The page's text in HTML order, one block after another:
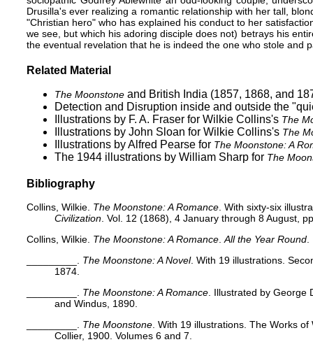
Drusilla's ever realizing a romantic relationship with her tall,
"Christian hero" who has explained his conduct to her
we see, but which his adoring disciple does not) betrays his
the eventual revelation that he is indeed the one who stole and
Related Material
The Moonstone and British India (1857, 1868, and
Detection and Disruption inside and outside the
Illustrations by F. A. Fraser for Wilkie Collins's The
Illustrations by John Sloan for Wilkie Collins's The
Illustrations by Alfred Pearse for The Moonstone: A
The 1944 illustrations by William Sharp for The
Bibliography
Collins, Wilkie. The Moonstone: A Romance . With sixty-six
Civilization . Vol. 12 (1868), 4 January through 8 August,
Collins, Wilkie. The Moonstone: A Romance All the Year Round
The Moonstone: A Novel. With 19 illustrations.
1874.
The Moonstone: A Romance . Illustrated by
and Windus, 1890.
The Moonstone . With 19 illustrations. The Works
Collier, 1900. Volumes 6 and 7.